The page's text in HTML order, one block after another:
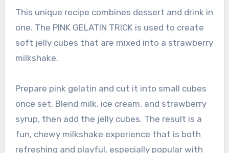
This unique recipe combines dessert and drink in
one. The PINK GELATIN TRICK is used to create
soft jelly cubes that are mixed into a strawberry
milkshake.
Prepare pink gelatin and cut it into small cubes
once set. Blend milk, ice cream, and strawberry
syrup, then add the jelly cubes. The result is a
fun, chewy milkshake experience that is both
refreshing and playful, especially popular with